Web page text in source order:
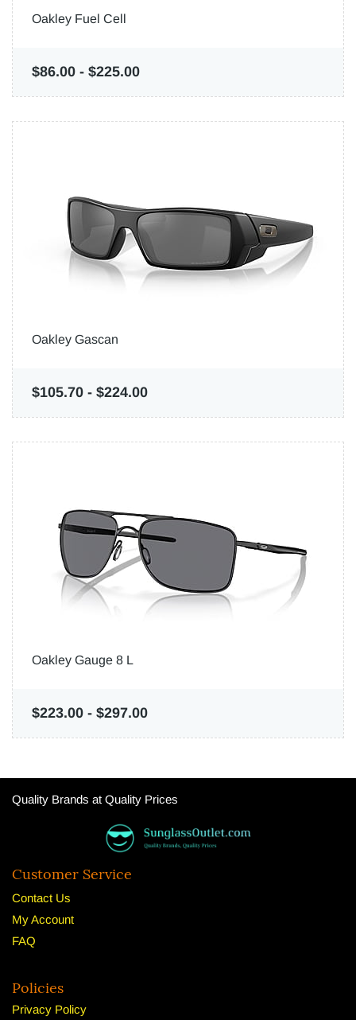
Oakley Fuel Cell
$86.00 - $225.00
Oakley Gascan
$105.70 - $224.00
Oakley Gauge 8 L
$223.00 - $297.00
Quality Brands at Quality Prices
Customer Service
Contact Us
My Account
FAQ
Policies
Privacy Policy